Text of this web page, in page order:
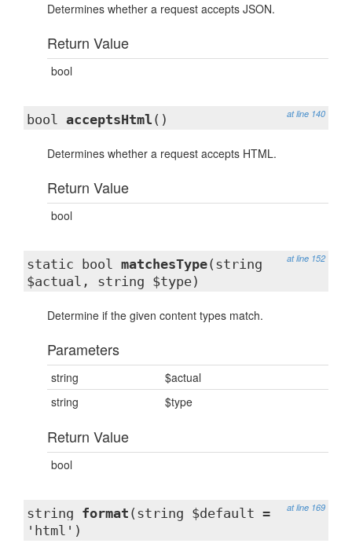
Determines whether a request accepts JSON.
Return Value
bool
at line 140
bool acceptsHtml ()
Determines whether a request accepts HTML.
Return Value
bool
at line 152
static bool matchesType(string
$actual, string $type)
Determine if the given content types match.
Parameters
string
$actual
string
$type
Return Value
bool
at line 169
string format (string $default =
'html')